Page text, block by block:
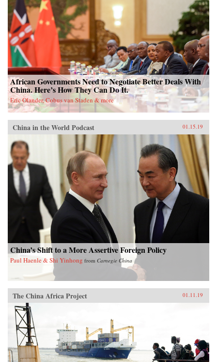
African Governments Need to Negotiate Better Deals With
China. Here’s How They Can Do It.
Eric Olander, Cobus van Staden & more
China in the World Podcast 01.15.19
China’s Shift to a More Assertive Foreign Policy
Paul Haenle & Shi Yinhong from Carnegie China
The China Africa Project 01.11.19